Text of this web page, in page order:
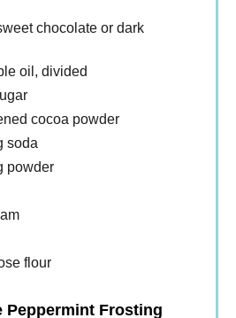
chocolate or dark
oil, divided
cocoa powder
soda
powder
flour
Peppermint Frosting